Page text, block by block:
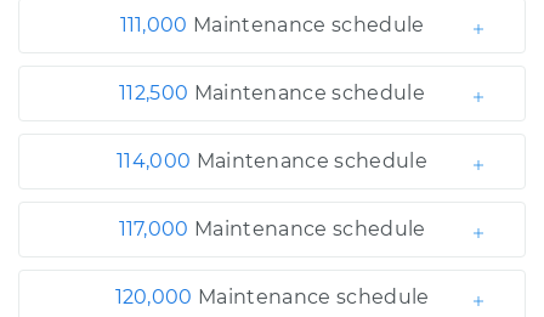
111,000 Maintenance schedule
112,500 Maintenance schedule
114,000 Maintenance schedule
117,000 Maintenance schedule
120,000 Maintenance schedule